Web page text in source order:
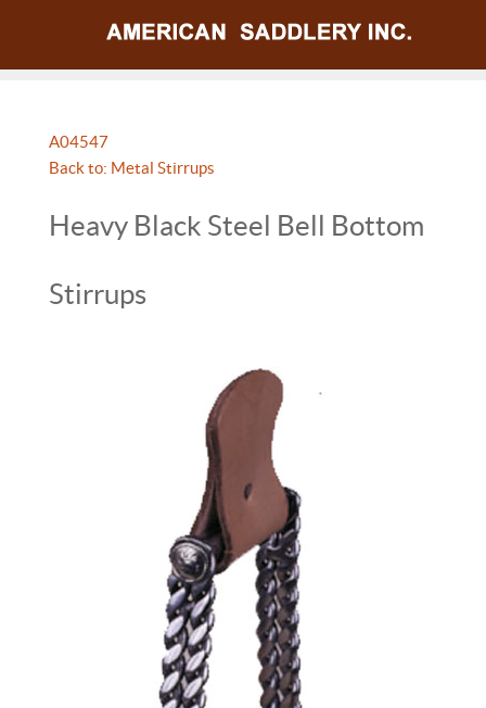
A04547
Back to: Metal Stirrups
Heavy Black Steel Bell Bottom
Stirrups